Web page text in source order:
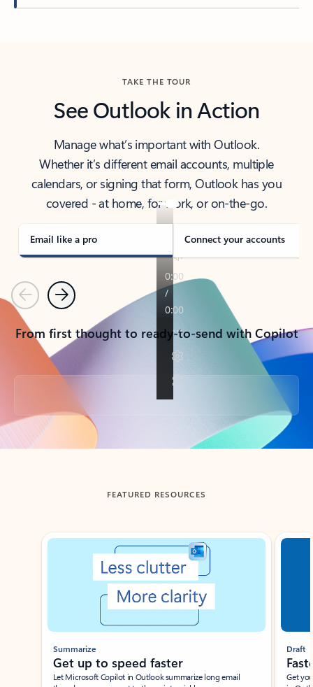
TAKE THE TOUR
See Outlook in Action
Manage what’s important with Outlook.
Whether it’s different email accounts, multiple
calendars, or signing that form, Outlook has you
covered - at home, for work, or on-the-go.
Email like a pro Connect your accounts
PreviousNext
From first thought to ready-to-send with Copilot
Back to tabs
FEATURED RESOURCES
Showing slide 1 of 3
Summarize
Get up to speed faster ​
Let Microsoft Copilot in Outlook summarize long email
Draft
Get